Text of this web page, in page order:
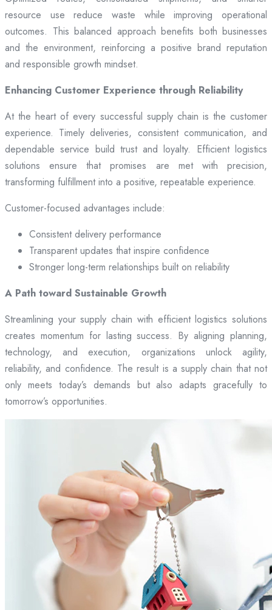
resource use reduce waste while improving operational
outcomes. This balanced approach benefits both businesses
and the environment, reinforcing a positive brand reputation
and responsible growth mindset.
Enhancing Customer Experience through Reliability
At the heart of every successful supply chain is the customer
experience. Timely deliveries, consistent communication, and
dependable service build trust and loyalty. Efficient logistics
solutions ensure that promises are met with precision,
transforming fulfillment into a positive, repeatable experience.
Customer-focused advantages include:
Consistent delivery performance
Transparent updates that inspire confidence
Stronger long-term relationships built on reliability
A Path toward Sustainable Growth
Streamlining your supply chain with efficient logistics solutions
creates momentum for lasting success. By aligning planning,
technology, and execution, organizations unlock agility,
reliability, and confidence. The result is a supply chain that not
only meets today’s demands but also adapts gracefully to
tomorrow’s opportunities.